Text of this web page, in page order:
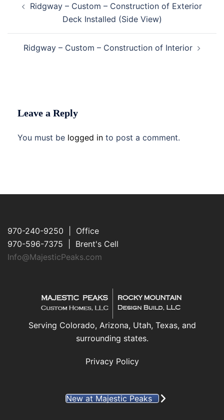
navigation
Ridgway – Custom – Construction of Exterior
Deck Installed (Side View)
Ridgway – Custom – Construction of Interior
Leave a Reply
You must be logged in to post a comment.
970-240-9250 | Office
970-596-7375 | Brent's Cell
Info@MajesticPeaks.com
Serving Colorado, Arizona, Utah, Texas, and
surrounding states.
Privacy Policy
New at Majestic Peaks